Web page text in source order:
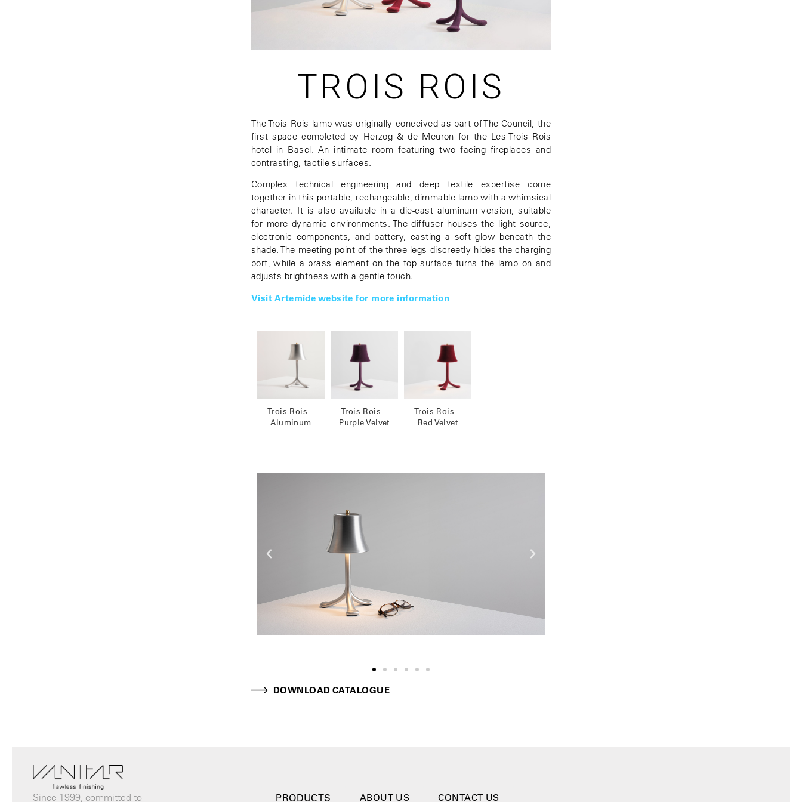
TROIS ROIS
The Trois Rois lamp was originally conceived as part of The Council, the
first space completed by Herzog & de Meuron for the Les Trois Rois
hotel in Basel. An intimate room featuring two facing fireplaces and
contrasting, tactile surfaces.
Complex technical engineering and deep textile expertise come
together in this portable, rechargeable, dimmable lamp with a whimsical
character. It is also available in a die-cast aluminum version, suitable
for more dynamic environments. The diffuser houses the light source,
electronic components, and battery, casting a soft glow beneath the
shade. The meeting point of the three legs discreetly hides the charging
port, while a brass element on the top surface turns the lamp on and
adjusts brightness with a gentle touch.
Visit Artemide website for more information
Trois Rois –
Aluminum
Trois Rois –
Purple Velvet
Trois Rois –
Red Velvet
DOWNLOAD CATALOGUE
Since 1999, committed to PRODUCTS ABOUT US CONTACT US